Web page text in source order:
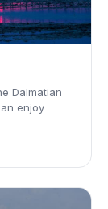
Dalmatian
enjoy